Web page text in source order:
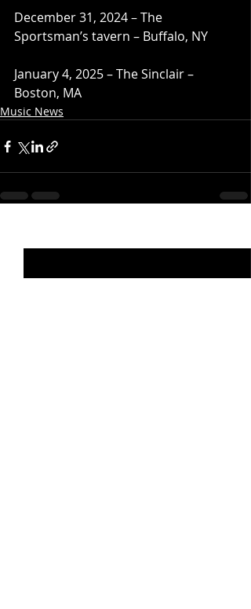
December 31, 2024 – The
Sportsman’s tavern – Buffalo, NY
January 4, 2025 – The Sinclair –
Boston, MA
Music News